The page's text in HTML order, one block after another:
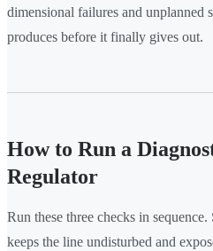
dimensional failures and unplanned
produces before it finally gives out.
How to Run a
Regulator
Run these three checks in
keeps the line undisturbed and